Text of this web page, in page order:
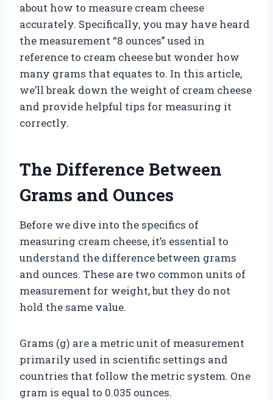
about how to measure cream cheese
accurately. Specifically, you may have heard
the measurement “8 ounces” used in
reference to cream cheese but wonder how
many grams that equates to. In this article,
we’ll break down the weight of cream cheese
and provide helpful tips for measuring it
correctly.
The Difference Between
Grams and Ounces
Before we dive into the specifics of
measuring cream cheese, it’s essential to
understand the difference between grams
and ounces. These are two common units of
measurement for weight, but they do not
hold the same value.
Grams (g) are a metric unit of measurement
primarily used in scientific settings and
countries that follow the metric system. One
gram is equal to 0.035 ounces.